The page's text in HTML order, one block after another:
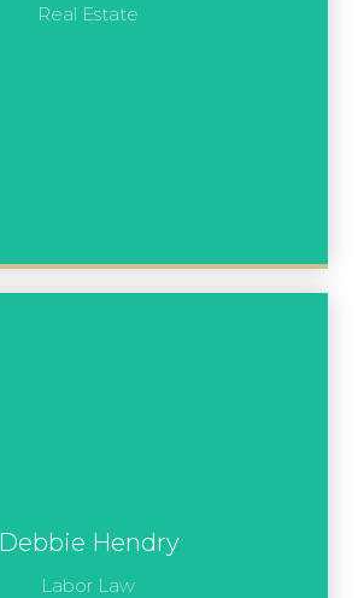
Real Estate
Debbie Hendry
Labor Law